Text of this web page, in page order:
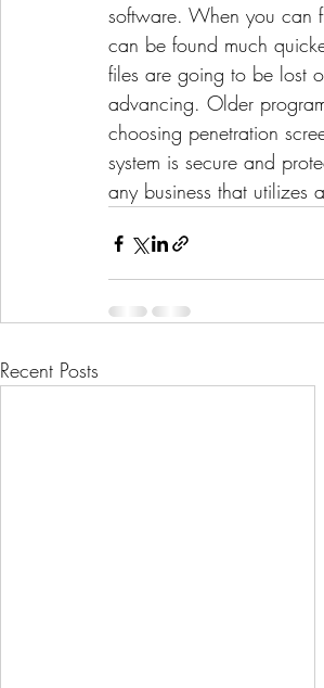
software. When you can
can be found much
files are going to be lost
advancing. Older
choosing penetration
system is secure and
any business that utilizes
Recent Posts